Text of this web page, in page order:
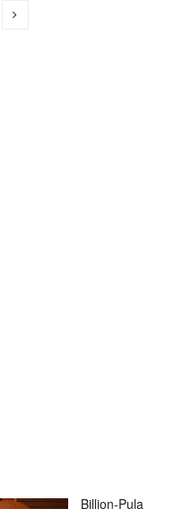
Billion-Pula